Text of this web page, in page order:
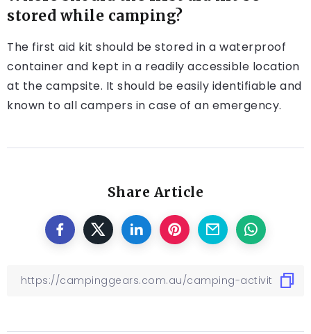
stored while camping?
The first aid kit should be stored in a waterproof
container and kept in a readily accessible location
at the campsite. It should be easily identifiable and
known to all campers in case of an emergency.
Share Article